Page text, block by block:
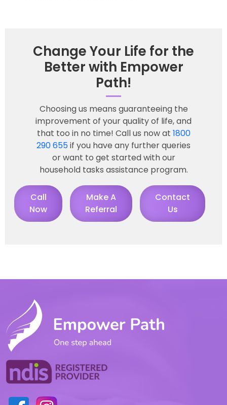
Change Your Life for the
Better with Empower
Path!
Choosing us means guaranteeing the
improvement of your quality of life, and
that too in no time! Call us now at 1800
290 655if you have any further queries
or want to get started with our
household tasks assistance program.
Call
Now
Make A
Referral
Contact
Us